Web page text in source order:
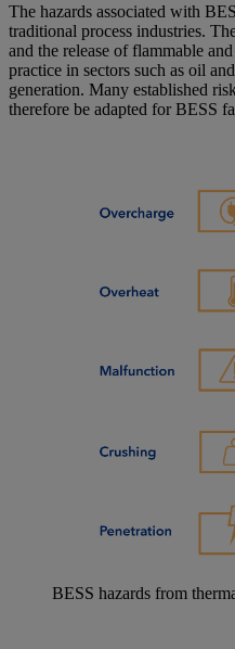
The hazards associated with
traditional process industries.
and the release of flammable
practice in sectors such as oil
generation. Many established
therefore be adapted for BESS
BESS hazards from